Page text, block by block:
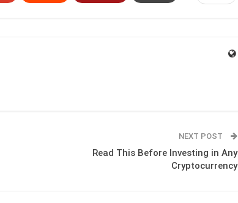
NEXT POST
Read This Before Investing in Any
Cryptocurrency